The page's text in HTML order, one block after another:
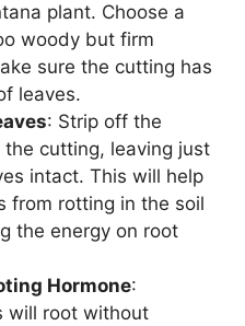
plant. Choose a
woody but firm
sure the cutting has
leaves.
: Strip off the
cutting, leaving just
intact. This will help
from rotting in the soil
the energy on root
Hormone:
will root without